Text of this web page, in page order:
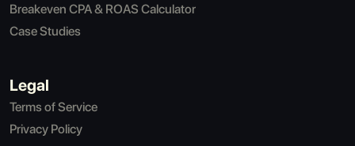
Breakeven CPA & ROAS Calculator
Case Studies
Legal
Terms of Service
Privacy Policy